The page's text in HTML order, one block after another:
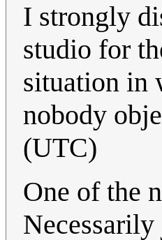
I strongly
studio for
situation in
nobody
(UTC)
One of the